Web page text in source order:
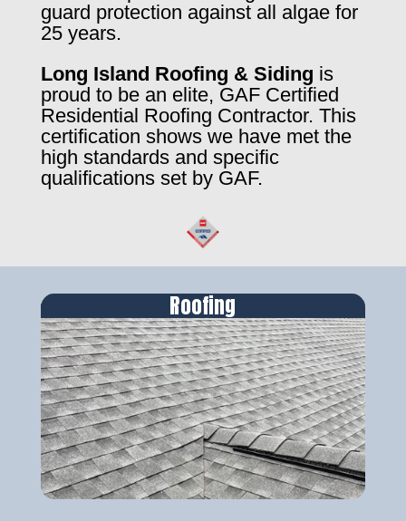
guard protection against all algae for
25 years.
Long Island Roofing & Siding is
proud to be an elite, GAF Certified
Residential Roofing Contractor. This
certification shows we have met the
high standards and specific
qualifications set by GAF.
Roofing